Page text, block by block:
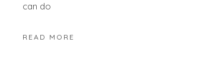
can do
READ MORE